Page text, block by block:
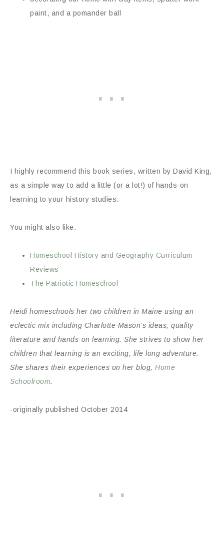
paint, and a pomander ball
I highly recommend this book series, written by David King,
as a simple way to add a little (or a lot!) of hands-on
learning to your history studies.
You might also like:
Homeschool History and Geography Curriculum
Reviews
The Patriotic Homeschool
Heidi homeschools her two children in Maine using an
eclectic mix including Charlotte Mason’s ideas, quality
literature and hands-on learning. She strives to show her
children that learning is an exciting, life long adventure.
She shares their experiences on her blog, Home
Schoolroom.
-originally published October 2014